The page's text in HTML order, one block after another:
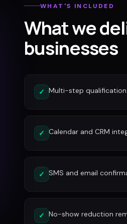
WHAT'S INCLUDED
What we
businesses
✓ Multi-step
✓ Calendar and CRM
✓ SMS and email
✓ No-show reduction